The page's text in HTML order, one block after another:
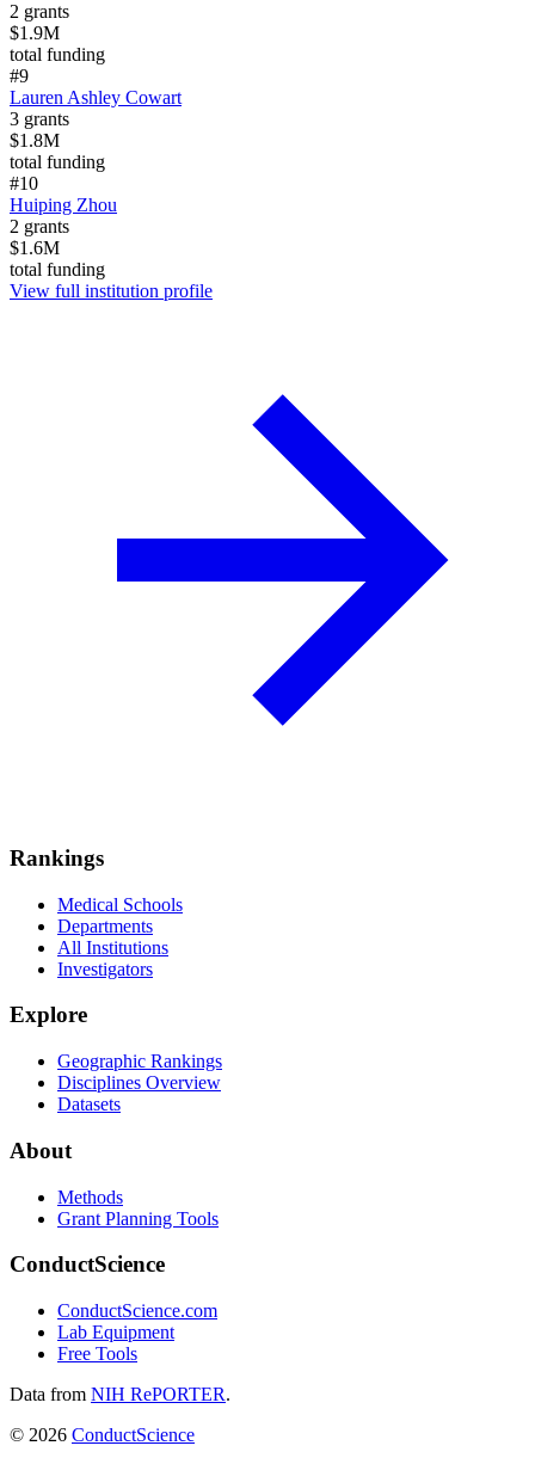
2 grants
$1.9M
total funding
#9
Lauren Ashley Cowart
3 grants
$1.8M
total funding
#10
Huiping Zhou
2 grants
$1.6M
total funding
View full institution profile
Rankings
Medical Schools
Departments
All Institutions
Investigators
Explore
Geographic Rankings
Disciplines Overview
Datasets
About
Methods
Grant Planning Tools
ConductScience
ConductScience.com
Lab Equipment
Free Tools
Data from NIH RePORTER.
© 2026 ConductScience